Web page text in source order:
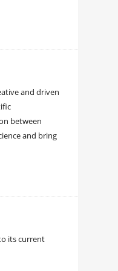
and driven
between
and bring
its current